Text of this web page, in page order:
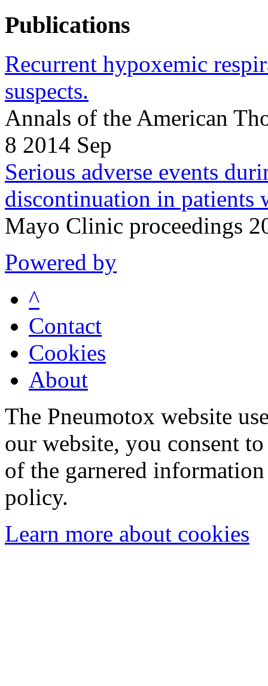
Publications
Recurrent hypoxemic
suspects.
Annals of the American
8 2014 Sep
Serious adverse events
discontinuation in patients
Mayo Clinic proceedings
Powered by
^
Contact
Cookies
About
The Pneumotox website
our website, you consent
of the garnered
policy.
Learn more about cookies